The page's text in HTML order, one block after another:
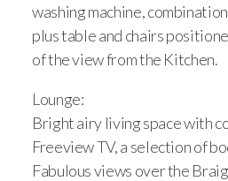
washing machine,
plus table and chairs
of the view from the Kitchen.
Lounge:
Bright airy living space with
Freeview TV, a selection of
Fabulous views over the